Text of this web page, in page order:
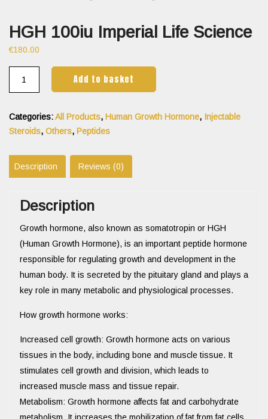
HGH 100iu Imperial Life Science
€180.00
Add to basket
Categories:All Products, Human Growth Hormone, Injectable
Steroids, Others, Peptides
Description Reviews (0)
Description
Growth hormone, also known as somatotropin or HGH
(Human Growth Hormone), is an important peptide hormone
responsible for regulating growth and development in the
human body. It is secreted by the pituitary gland and plays a
key role in many metabolic and physiological processes.
How growth hormone works:
Increased cell growth: Growth hormone acts on various
tissues in the body, including bone and muscle tissue. It
stimulates cell growth and division, which leads to
increased muscle mass and tissue repair.
Metabolism: Growth hormone affects fat and carbohydrate